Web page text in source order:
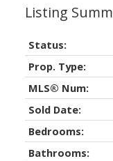
Status:
Prop. Type:
MLS® Num:
Sold Date:
Bedrooms:
Bathrooms: